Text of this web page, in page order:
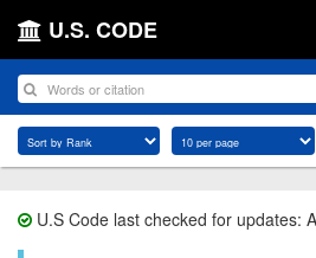
U.S. CODE
U.S Code last checked for updates: